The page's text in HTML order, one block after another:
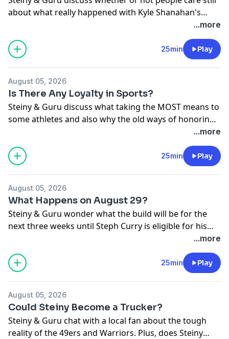
about what really happened with Kyle Shanahan's
...more
25min Play
August 05, 2026
Is There Any Loyalty in Sports?
Steiny & Guru discuss what taking the MOST means to
some athletes and also why the old ways of honoring
...more
25min Play
August 05, 2026
What Happens on August 29?
Steiny & Guru wonder what the build will be for the
next three weeks until Steph Curry is eligible for his
...more
25min Play
August 05, 2026
Could Steiny Become a Trucker?
Steiny & Guru chat with a local fan about the tough
reality of the 49ers and Warriors. Plus, does Steiny